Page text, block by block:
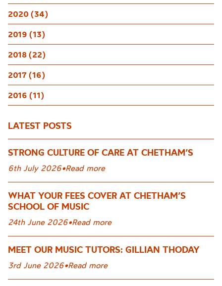
2020 (34)
2019 (13)
2018 (22)
2017 (16)
2016 (11)
LATEST POSTS
STRONG CULTURE OF CARE AT CHETHAM’S
6th July 2026•Read more
WHAT YOUR FEES COVER AT CHETHAM’S
SCHOOL OF MUSIC
24th June 2026•Read more
MEET OUR MUSIC TUTORS: GILLIAN THODAY
3rd June 2026•Read more